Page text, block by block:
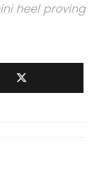
heel proving